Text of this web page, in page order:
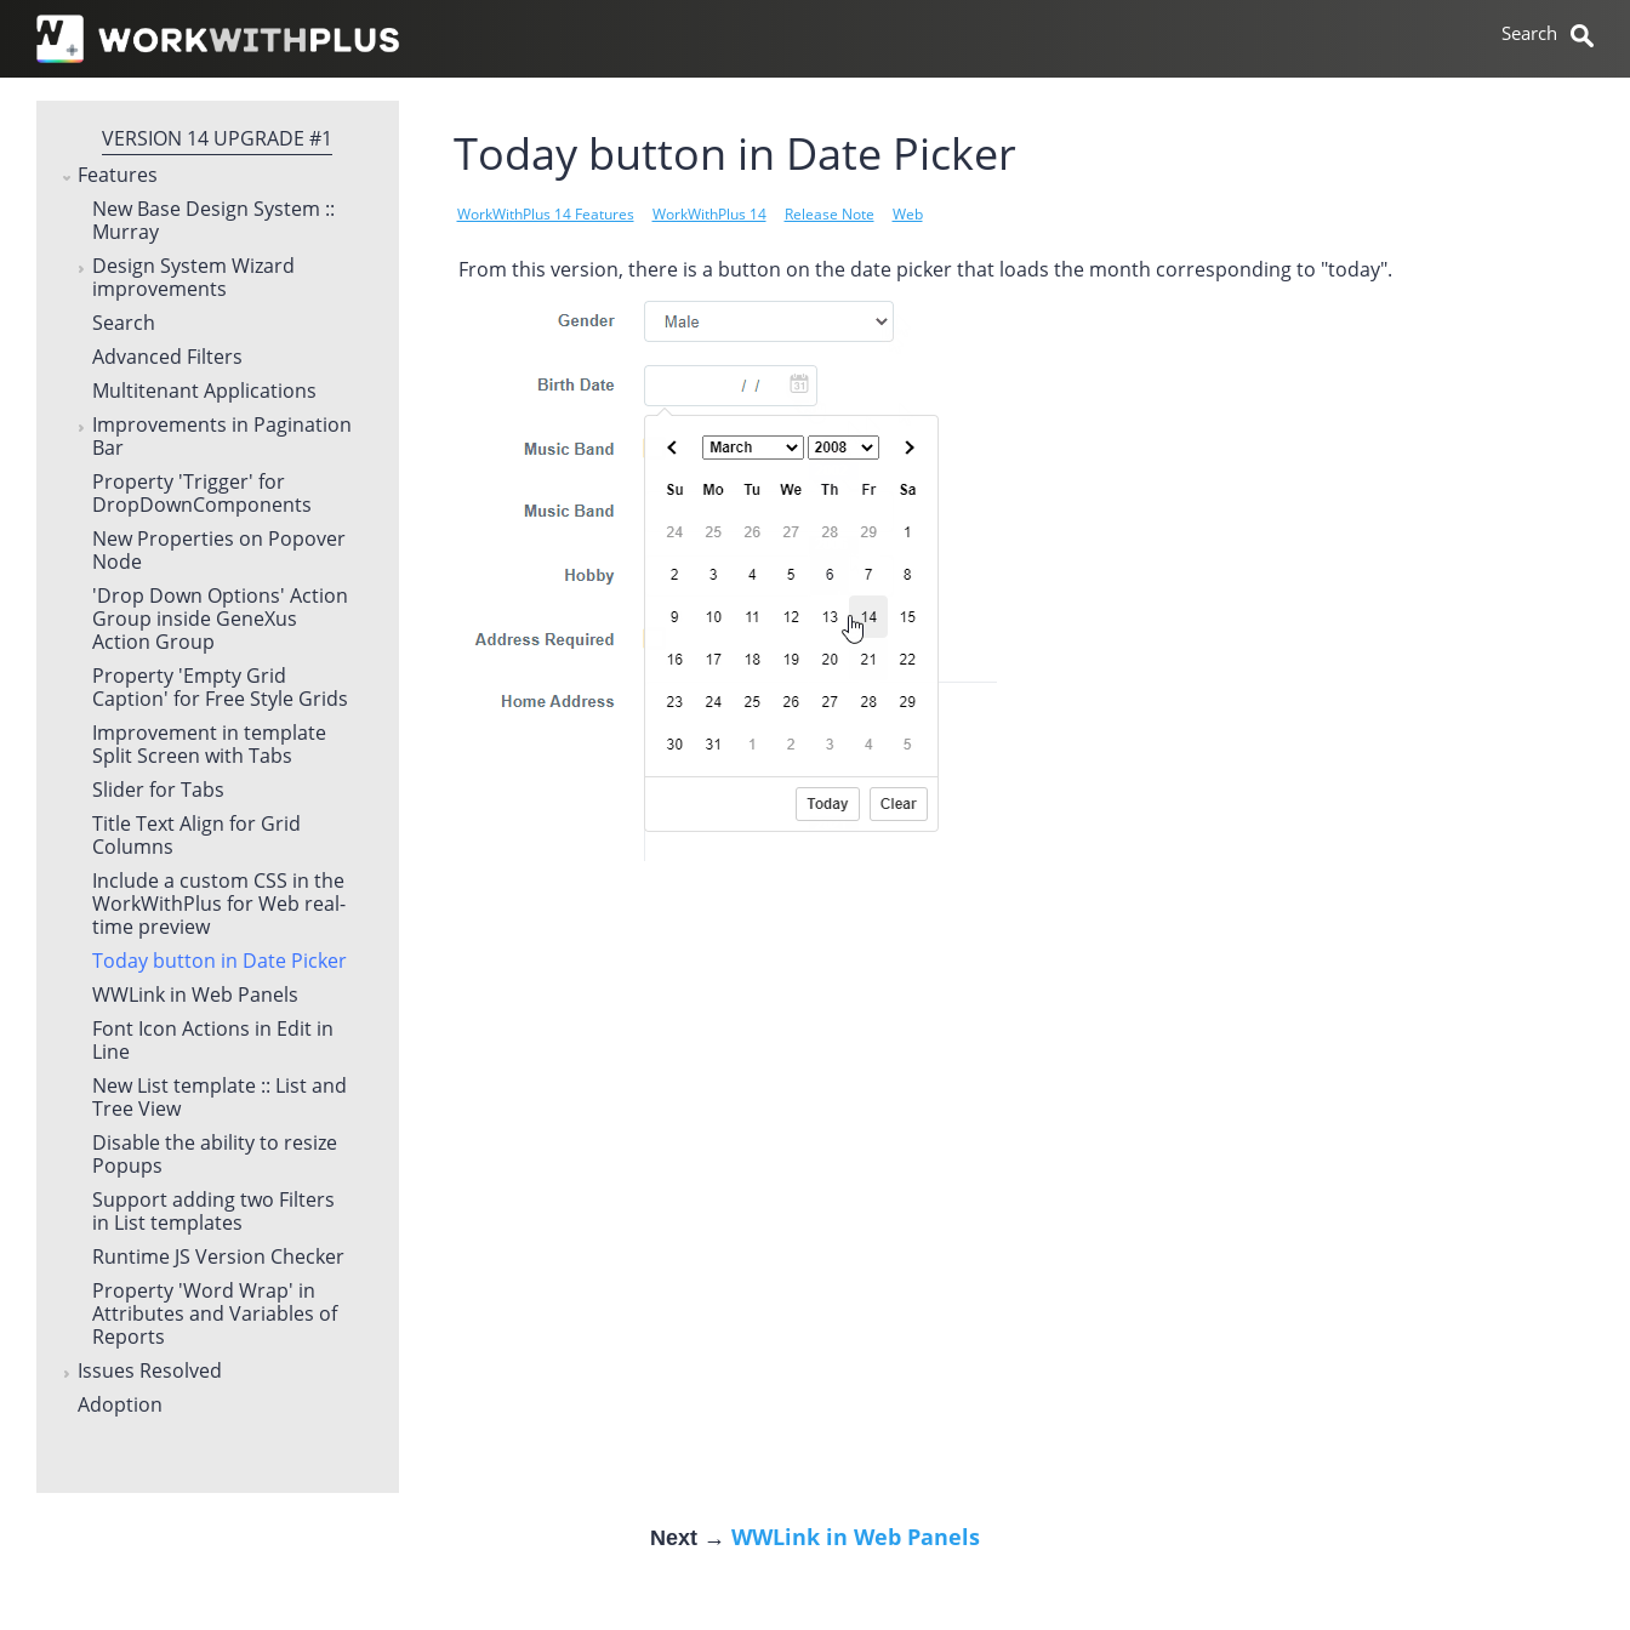
VERSION 14 UPGRADE #1
Features
New Base Design System ::
Murray
Design System Wizard
improvements
Search
Advanced Filters
Multitenant Applications
Improvements in Pagination
Bar
Property 'Trigger' for
DropDownComponents
New Properties on Popover
Node
'Drop Down Options' Action
Group inside GeneXus
Action Group
Property 'Empty Grid
Caption' for Free Style Grids
Improvement in template
Split Screen with Tabs
Slider for Tabs
Title Text Align for Grid
Columns
Include a custom CSS in the
WorkWithPlus for Web real-
time preview
Today button in Date Picker
WWLink in Web Panels
Font Icon Actions in Edit in
Line
New List template :: List and
Tree View
Disable the ability to resize
Popups
Support adding two Filters
in List templates
Runtime JS Version Checker
Property 'Word Wrap' in
Attributes and Variables of
Reports
Issues Resolved
Adoption
Today button in Date Picker
WorkWithPlus 14 Features WorkWithPlus 14 Release Note Web
From this version, there is a button on the date picker that loads the month corresponding to "today".
Next → WWLink in Web Panels